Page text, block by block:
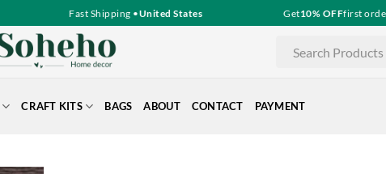
Fast Shipping •United States Get10% OFFfirst order •
CRAFT KITS BAGS ABOUT CONTACT PAYMENT